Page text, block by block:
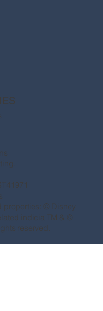
properties: © Disney
indicia TM & ©
reserved.